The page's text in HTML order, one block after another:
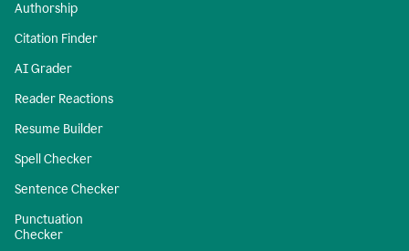
Authorship
Citation Finder
AI Grader
Reader Reactions
Resume Builder
Spell Checker
Sentence Checker
Punctuation
Checker